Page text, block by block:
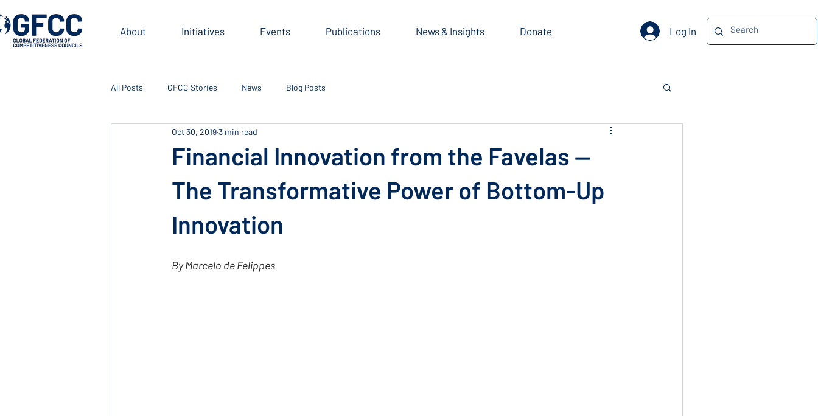
About Initiatives Events Publications News & Insights Donate Log In
All Posts GFCC Stories News Blog Posts
Financial Innovation from the Favelas —
The Transformative Power of Bottom-Up
Innovation
Oct 30, 20193 min read
By Marcelo de Felippes